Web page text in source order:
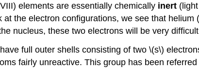
elements are essentially chemically inert
the electron configurations, we see that
nucleus, these two electrons will be very
full outer shells consisting of two \(s\)
fairly unreactive. This group has been